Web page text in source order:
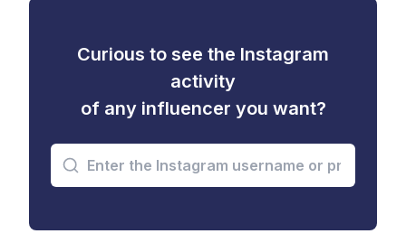
Curious to see the Instagram
activity
of any influencer you want?